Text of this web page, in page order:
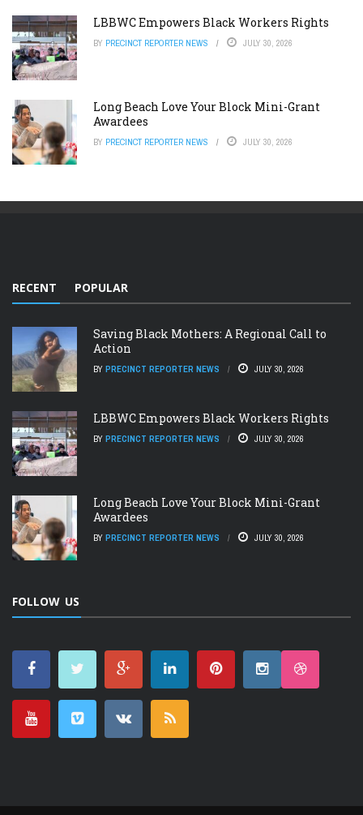
LBBWC Empowers Black Workers Rights
BY PRECINCT REPORTER NEWS JULY 30, 2026
Long Beach Love Your Block Mini-Grant
Awardees
BY PRECINCT REPORTER NEWS JULY 30, 2026
RECENT POPULAR
Saving Black Mothers: A Regional Call to
Action
BY PRECINCT REPORTER NEWS JULY 30, 2026
LBBWC Empowers Black Workers Rights
BY PRECINCT REPORTER NEWS JULY 30, 2026
Long Beach Love Your Block Mini-Grant
Awardees
BY PRECINCT REPORTER NEWS JULY 30, 2026
FOLLOW US